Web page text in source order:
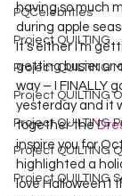
PQCelebrities
Project QUILTING
Project QUILTING
Project QUILTING
Project QUILTING
Project QUILTING
Project QUILTING
having so much
during apple
It’s either I’m
getting busier or
way – I FINALLY
yesterday and it
together the
inspire you for
highlighted a
love Halloween I